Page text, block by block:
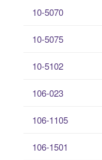
10-5070
10-5075
10-5102
106-023
106-1105
106-1501